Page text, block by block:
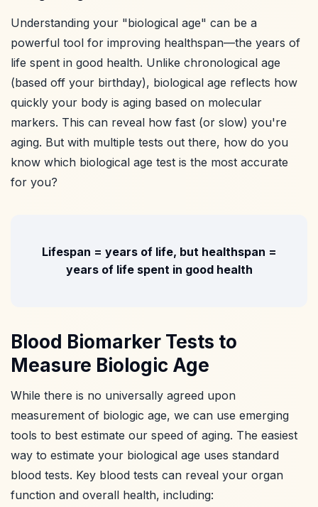
Understanding your "biological age" can be a
powerful tool for improving healthspan—the years of
life spent in good health. Unlike chronological age
(based off your birthday), biological age reflects how
quickly your body is aging based on molecular
markers. This can reveal how fast (or slow) you're
aging. But with multiple tests out there, how do you
know which biological age test is the most accurate
for you?
Lifespan = years of life, but healthspan =
years of life spent in good health
Blood Biomarker Tests to
Measure Biologic Age
While there is no universally agreed upon
measurement of biologic age, we can use emerging
tools to best estimate our speed of aging. The easiest
way to estimate your biological age uses standard
blood tests. Key blood tests can reveal your organ
function and overall health, including: